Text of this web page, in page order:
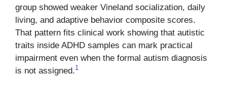
group showed weaker Vineland socialization, daily
living, and adaptive behavior composite scores.
That pattern fits clinical work showing that autistic
traits inside ADHD samples can mark practical
impairment even when the formal autism diagnosis
is not assigned.1